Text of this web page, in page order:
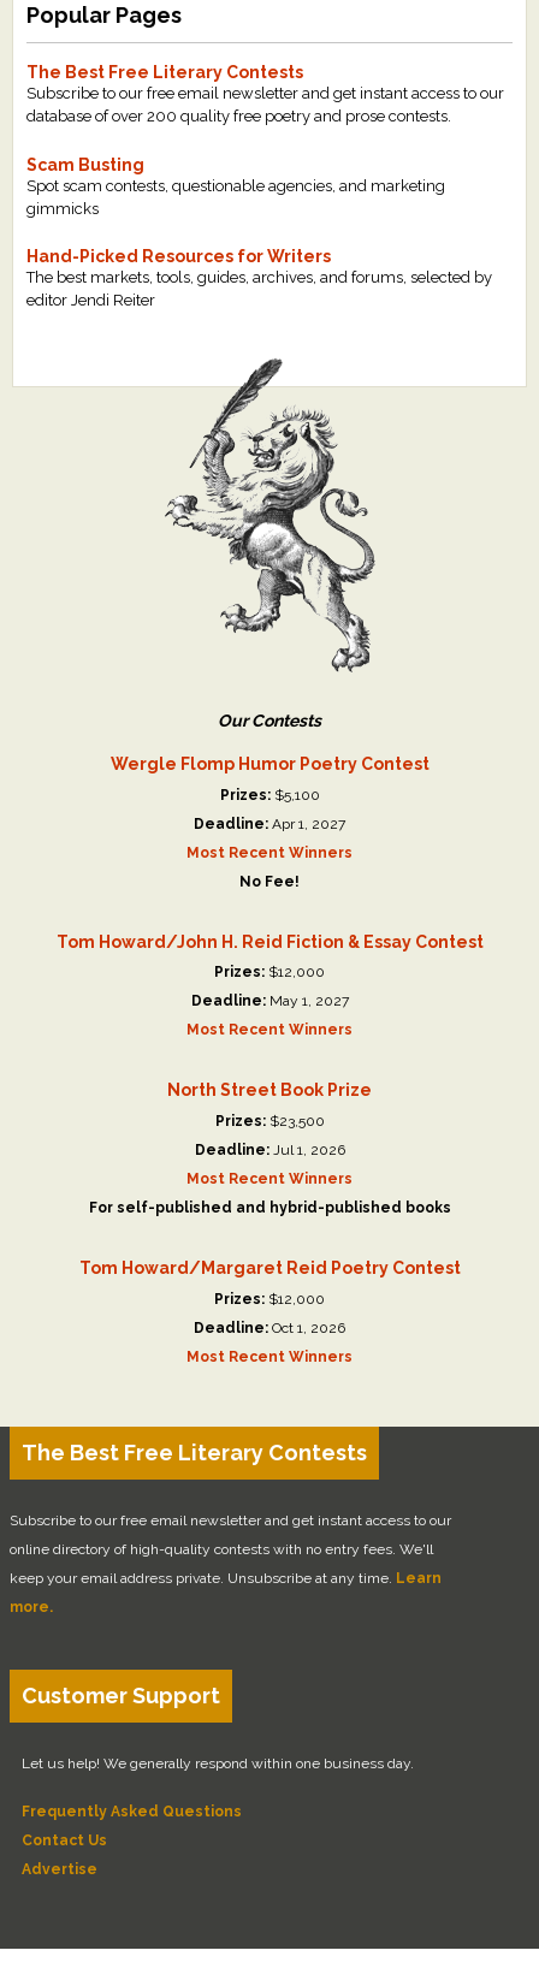
Popular Pages
The Best Free Literary Contests
Subscribe to our free email newsletter and get instant access to our
database of over 200 quality free poetry and prose contests.
Scam Busting
Spot scam contests, questionable agencies, and marketing
gimmicks
Hand-Picked Resources for Writers
The best markets, tools, guides, archives, and forums, selected by
editor Jendi Reiter
Our Contests
Wergle Flomp Humor Poetry Contest
Prizes:$5,100
Deadline: Apr 1, 2027
Most Recent Winners
No Fee!
Tom Howard/John H. Reid Fiction & Essay Contest
Prizes: $12,000
Deadline:May 1, 2027
Most Recent Winners
North Street Book Prize
Prizes:$23,500
Deadline:Jul 1, 2026
Most Recent Winners
For self-published and hybrid-published books
Tom Howard/Margaret Reid Poetry Contest
Prizes: $12,000
Deadline: Oct 1, 2026
Most Recent Winners
The Best Free Literary Contests
Subscribe to our free email newsletter and get instant access to our
online directory of high-quality contests with no entry fees. We'll
keep your email address private. Unsubscribe at any time. Learn
more.
Customer Support
Let us help! We generally respond within one business day.
Frequently Asked Questions
Contact Us
Advertise